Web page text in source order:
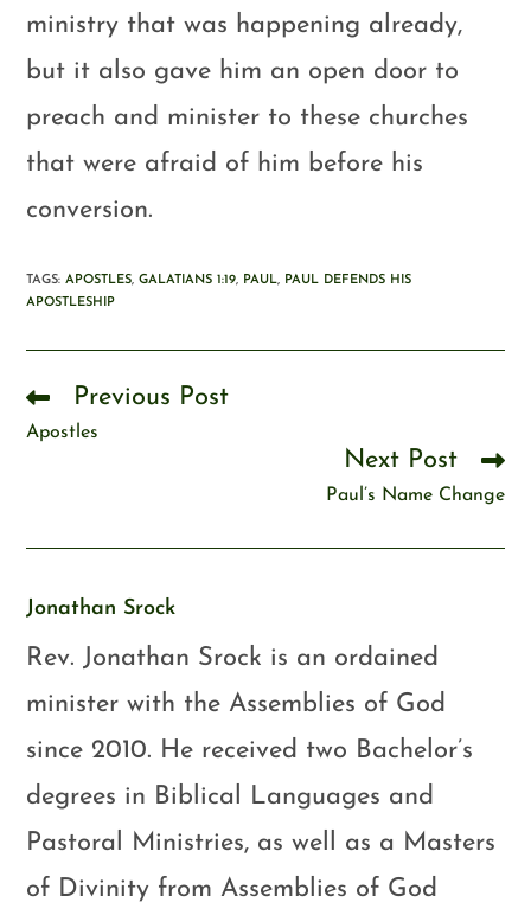
ministry that was happening already,
but it also gave him an open door to
preach and minister to these churches
that were afraid of him before his
conversion.
TAGS:APOSTLES, GALATIANS 1:19, PAUL, PAUL DEFENDS HIS
APOSTLESHIP
Previous Post
Apostles
Next Post
Paul’s Name Change
Jonathan Srock
Rev. Jonathan Srock is an ordained
minister with the Assemblies of God
since 2010. He received two Bachelor’s
degrees in Biblical Languages and
Pastoral Ministries, as well as a Masters
of Divinity from Assemblies of God